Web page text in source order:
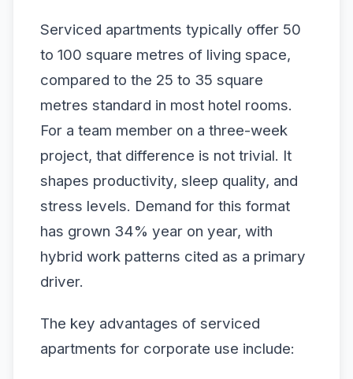
Serviced apartments typically offer 50
to 100 square metres of living space,
compared to the 25 to 35 square
metres standard in most hotel rooms.
For a team member on a three-week
project, that difference is not trivial. It
shapes productivity, sleep quality, and
stress levels. Demand for this format
has grown 34% year on year, with
hybrid work patterns cited as a primary
driver.
The key advantages of serviced
apartments for corporate use include: